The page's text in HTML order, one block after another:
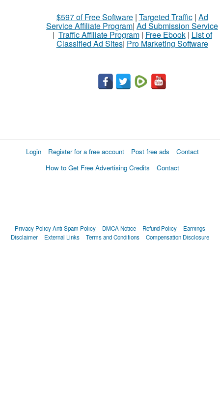
$597 of Free Software| Targeted Traffic| Ad
Service Affiliate Program| Ad Submission Service
| Traffic Affiliate Program| Free Ebook| List of
Classified Ad Sites| Pro Marketing Software
Login Register for a free account Post free ads
Contact
How to Get Free Advertising Credits
Contact
Privacy PolicyAnti Spam Policy DMCA Notice Refund Policy
Earnings
Disclaimer
External Links Terms and Conditions Compensation Disclosure